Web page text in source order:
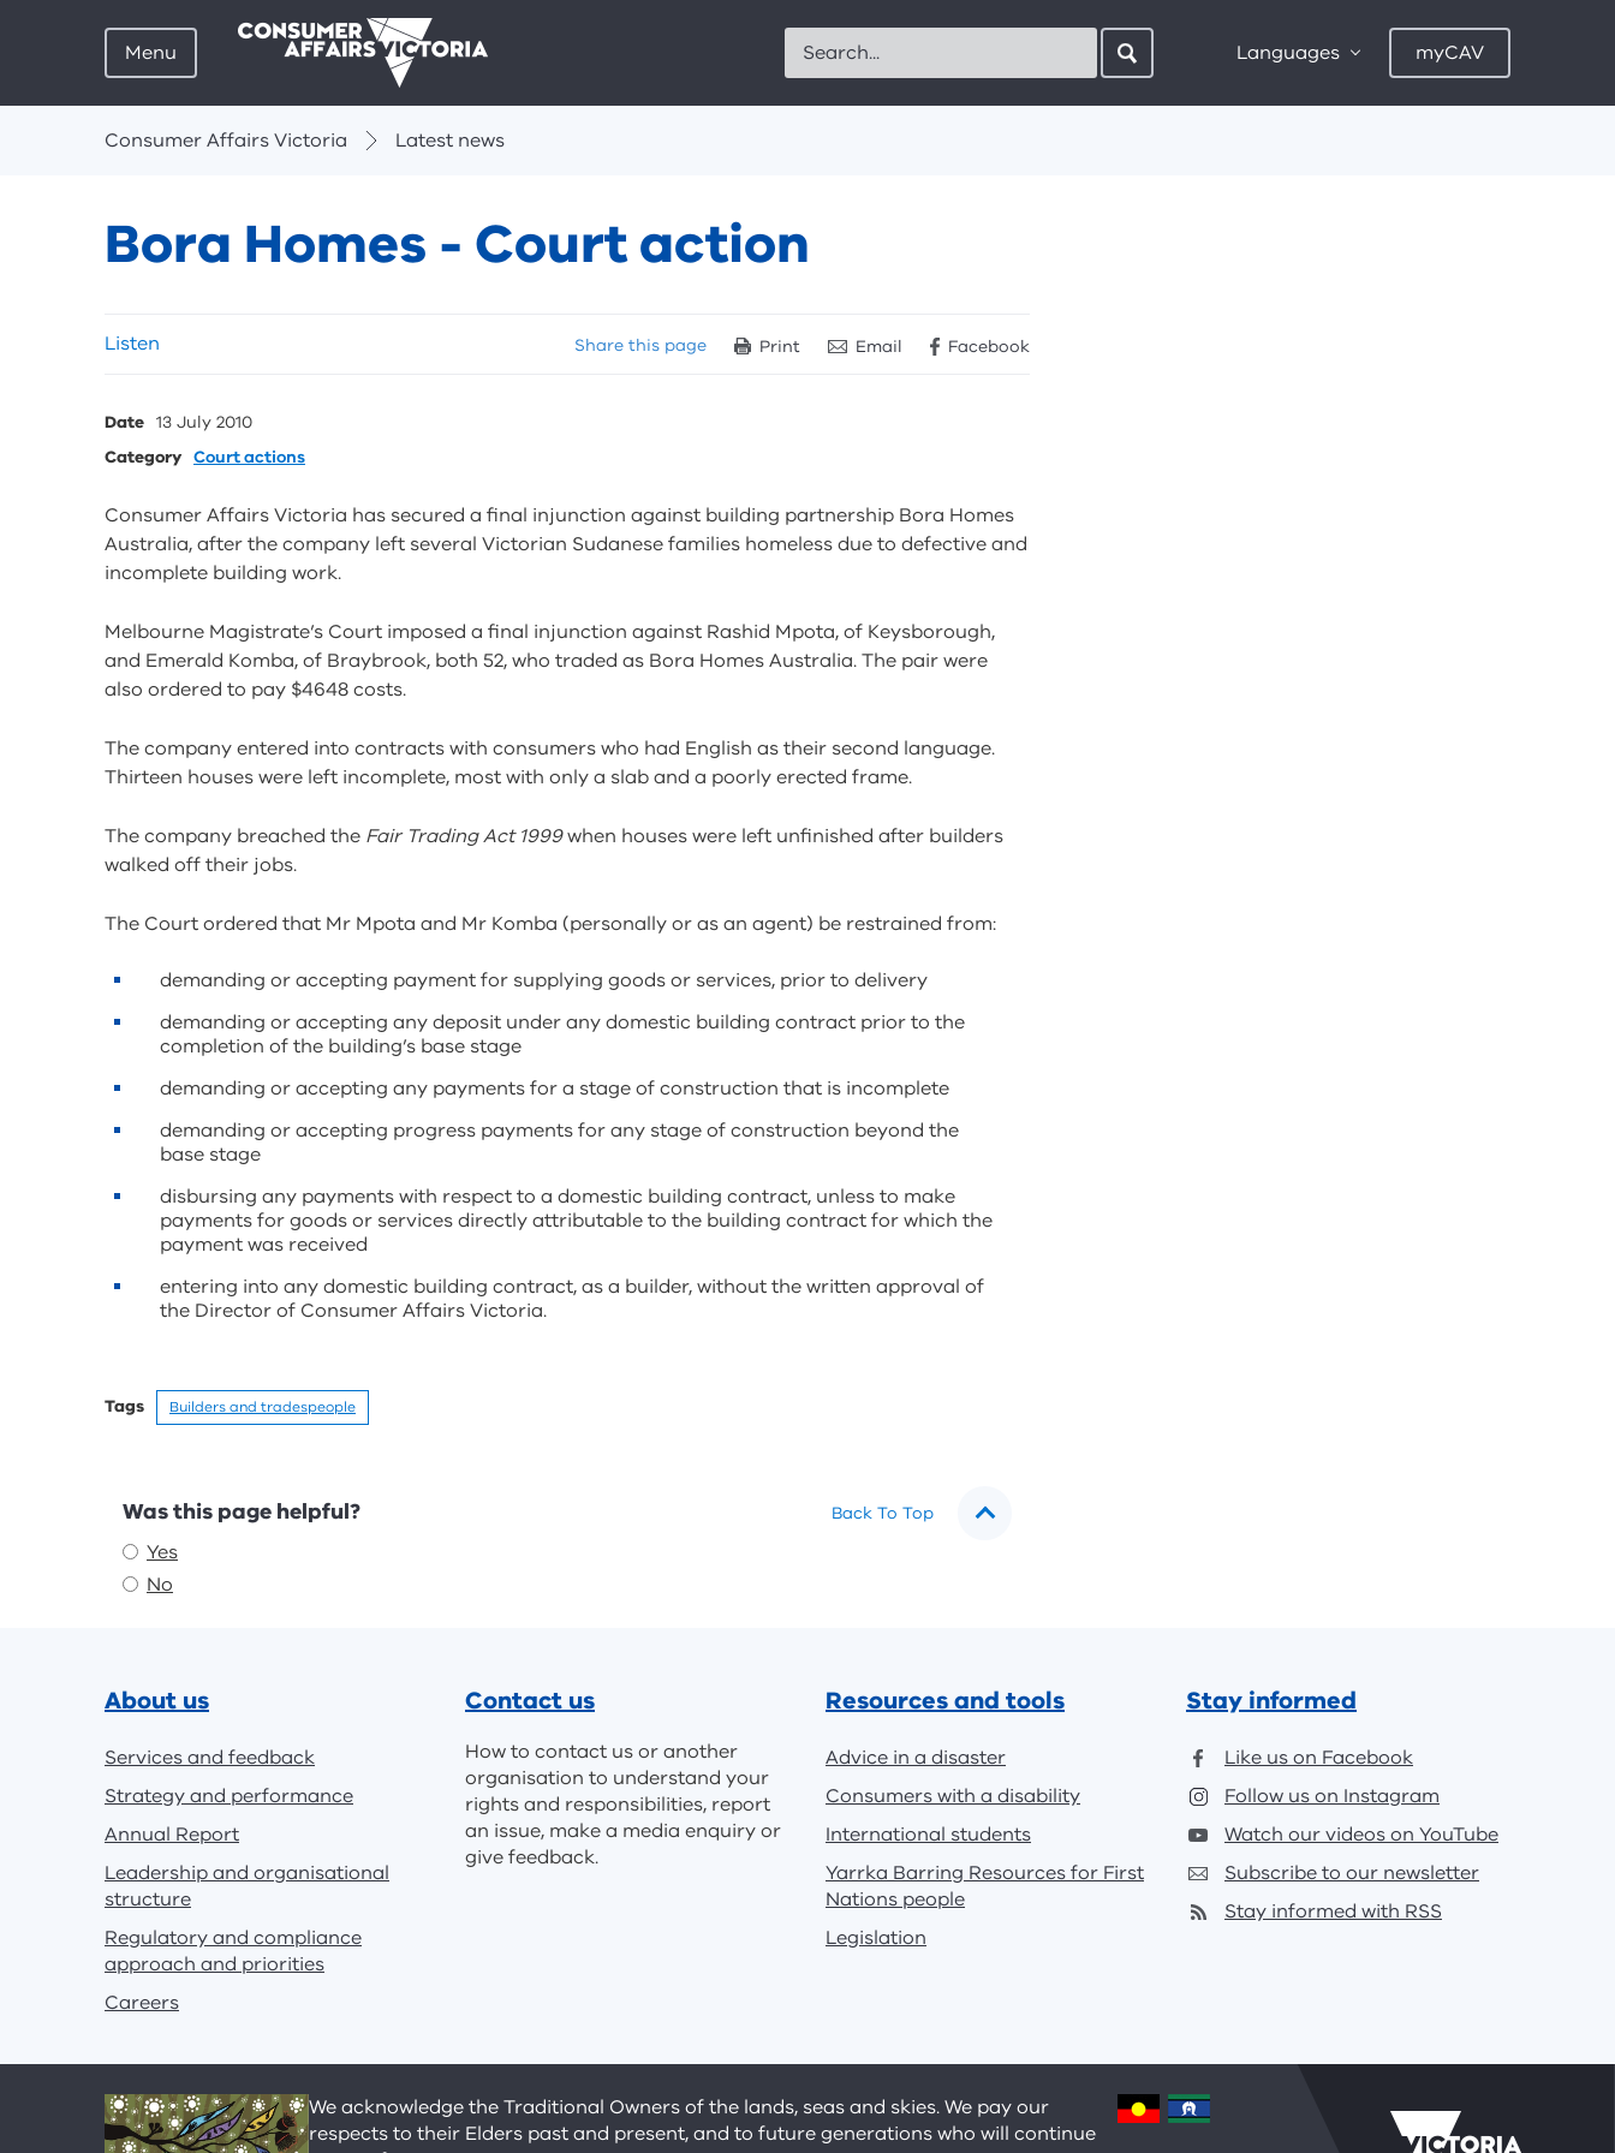
Menu Search Languages myCAV
Consumer Affairs Victoria
Latest news
Bora Homes - Court action
listen
tools
Listen Share this page Print Email Facebook
Date 13 July 2010
Category Court actions
Consumer Affairs Victoria has secured a final injunction against building partnership Bora Homes
Australia, after the company left several Victorian Sudanese families homeless due to defective and
incomplete building work.
Melbourne Magistrate’s Court imposed a final injunction against Rashid Mpota, of Keysborough,
and Emerald Komba, of Braybrook, both 52, who traded as Bora Homes Australia. The pair were
also ordered to pay $4648 costs.
The company entered into contracts with consumers who had English as their second language.
Thirteen houses were left incomplete, most with only a slab and a poorly erected frame.
The company breached the Fair Trading Act 1999when houses were left unfinished after builders
walked off their jobs.
The Court ordered that Mr Mpota and Mr Komba (personally or as an agent) be restrained from:
demanding or accepting payment for supplying goods or services, prior to delivery
demanding or accepting any deposit under any domestic building contract prior to the
completion of the building’s base stage
demanding or accepting any payments for a stage of construction that is incomplete
demanding or accepting progress payments for any stage of construction beyond the
base stage
disbursing any payments with respect to a domestic building contract, unless to make
payments for goods or services directly attributable to the building contract for which the
payment was received
entering into any domestic building contract, as a builder, without the written approval of
the Director of Consumer Affairs Victoria.
Tags Builders and tradespeople
Feedback
Was this page helpful?
Yes
No
Back To Top
About us
Services and feedback
Strategy and performance
Annual Report
Leadership and organisational
structure
Regulatory and compliance
approach and priorities
Careers
Contact us
How to contact us or another
organisation to understand your
rights and responsibilities, report
an issue, make a media enquiry or
give feedback.
Resources and tools
Advice in a disaster
Consumers with a disability
International students
Yarrka Barring Resources for First
Nations people
Legislation
Stay informed
Like us on Facebook
Follow us on Instagram
Watch our videos on YouTube
Subscribe to our newsletter
Stay informed with RSS
We acknowledge the Traditional Owners of the lands, seas and skies. We pay our
respects to their Elders past and present, and to future generations who will continue